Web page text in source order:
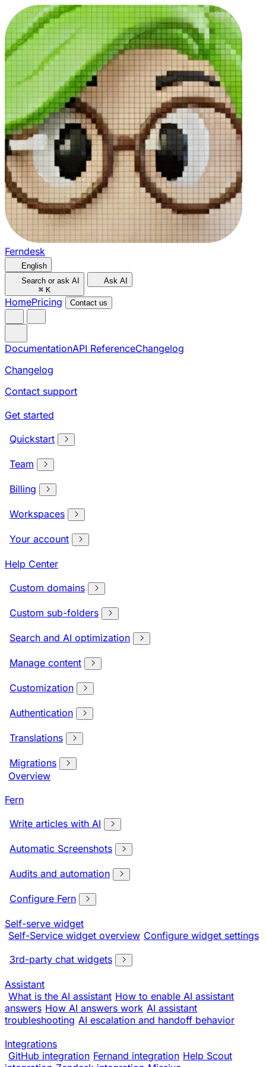
Ferndesk
English
Search or ask AI
⌘ K
Ask AI
HomePricing Contact us
DocumentationAPI ReferenceChangelog
Changelog
Contact support
Get started
Quickstart
Team
Billing
Workspaces
Your account
Help Center
Custom domains
Custom sub-folders
Search and AI optimization
Manage content
Customization
Authentication
Translations
Migrations
Overview
Fern
Write articles with AI
Automatic Screenshots
Audits and automation
Configure Fern
Self-serve widget
Self-Service widget overview Configure widget settings
3rd-party chat widgets
Assistant
What is the AI assistant How to enable AI assistant
answers How AI answers work AI assistant
troubleshooting AI escalation and handoff behavior
Integrations
GitHub integration Fernand integration Help Scout